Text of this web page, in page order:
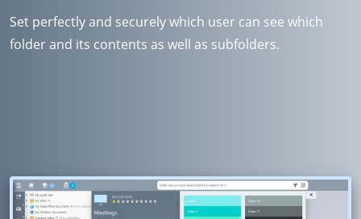
Set perfectly and securely which user can see which
folder and its contents as well as subfolders.